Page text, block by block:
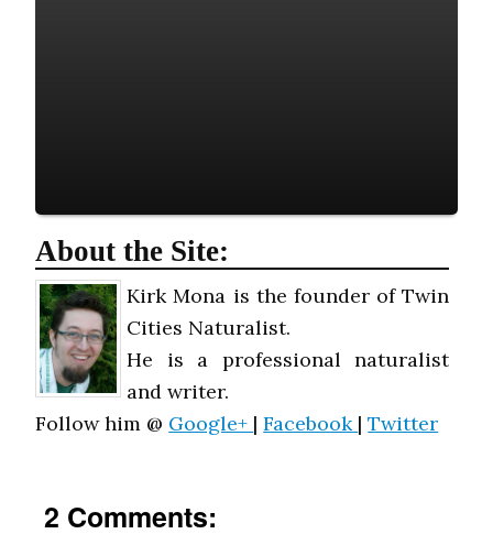
About the Site:
Kirk Mona is the founder of Twin
Cities Naturalist.
He is a professional naturalist
and writer.
Follow him @ Google+ |Facebook |Twitter
2 Comments: